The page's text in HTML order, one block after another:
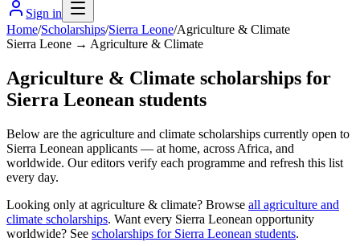
Sign in
Home/Scholarships/Sierra Leone/Agriculture & Climate
Sierra Leone → Agriculture & Climate
Agriculture & Climate scholarships for
Sierra Leonean students
Below are the agriculture and climate scholarships currently open to
Sierra Leonean applicants — at home, across Africa, and
worldwide. Our editors verify each programme and refresh this list
every day.
Looking only at agriculture & climate? Browse all agriculture and
climate scholarships. Want every Sierra Leonean opportunity
worldwide? See scholarships for Sierra Leonean students.